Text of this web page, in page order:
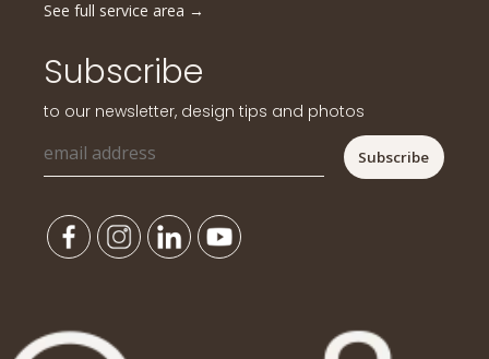
See full service area →
Subscribe
to our newsletter, design tips and photos